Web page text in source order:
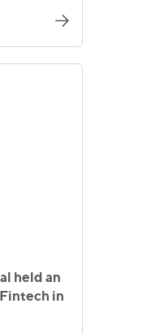
held an
in